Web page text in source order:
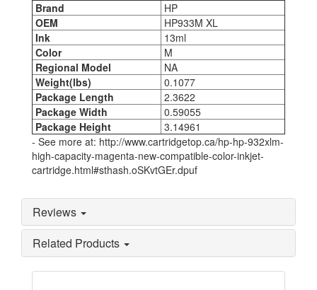
Brand
HP
OEM
HP933M XL
Ink
13ml
Color
M
Regional Model
NA
Weight(lbs)
0.1077
Package Length
2.3622
Package Width
0.59055
Package Height
3.14961
- See more at: http://www.cartridgetop.ca/hp-hp-932xlm-
high-capacity-magenta-new-compatible-color-inkjet-
cartridge.html#sthash.oSKvtGEr.dpuf
Reviews
Related Products